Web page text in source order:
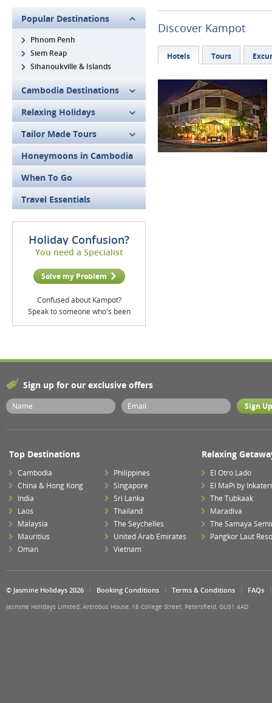
Popular Destinations
Phnom Penh
Siem Reap
Sihanoukville & Islands
Cambodia Destinations
Relaxing Holidays
Tailor Made Tours
Honeymoons in Cambodia
When To Go
Travel Essentials
Holiday Confusion?
You need a Specialist
Solve my Problem
Confused about Kampot?
Speak to someone who's been
Discover Kampot
Hotels Tours
Sign up for our exclusive offers
Top Destinations
Cambodia
China & Hong Kong
India
Laos
Malaysia
Mauritius
Oman
Philippines
Singapore
Sri Lanka
Thailand
The Seychelles
United Arab Emirates
Vietnam
Relaxing
El Otro Lado
El MaPi by
The Tubkaak
Maradiva
The Samaya
Pangkor Laut
© Jasmine Holidays 2026 Booking Conditions Terms & Conditions FAQs
Jasmine Holidays Limited, Antrobus House, 18 College Street, Petersfield, GU31 4AD